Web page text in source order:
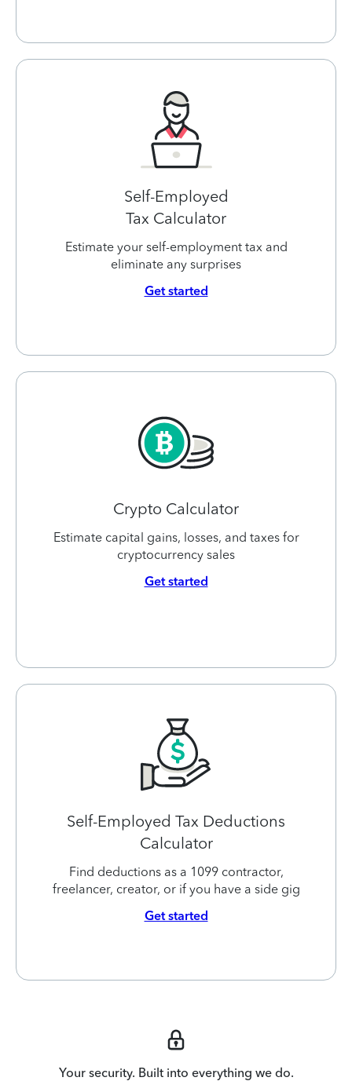
Self-Employed
Tax Calculator
Estimate your self-employment tax and
eliminate any surprises
Get started
Crypto Calculator
Estimate capital gains, losses, and taxes for
cryptocurrency sales
Get started
Self-Employed Tax Deductions
Calculator
Find deductions as a 1099 contractor,
freelancer, creator, or if you have a side gig
Get started
Your security. Built into everything we do.